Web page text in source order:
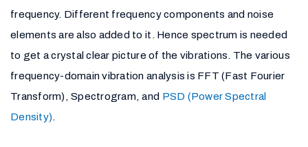
frequency. Different frequency components and noise
elements are also added to it. Hence spectrum is needed
to get a crystal clear picture of the vibrations. The various
frequency-domain vibration analysis is FFT (Fast Fourier
Transform), Spectrogram, and PSD (Power Spectral
Density).